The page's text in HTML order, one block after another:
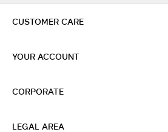
CUSTOMER CARE
YOUR ACCOUNT
CORPORATE
LEGAL AREA